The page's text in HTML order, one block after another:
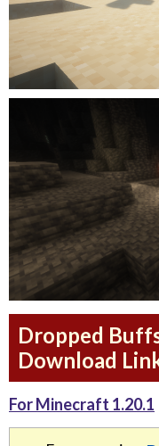
Dropped
Download
For Minecraft 1.20.1